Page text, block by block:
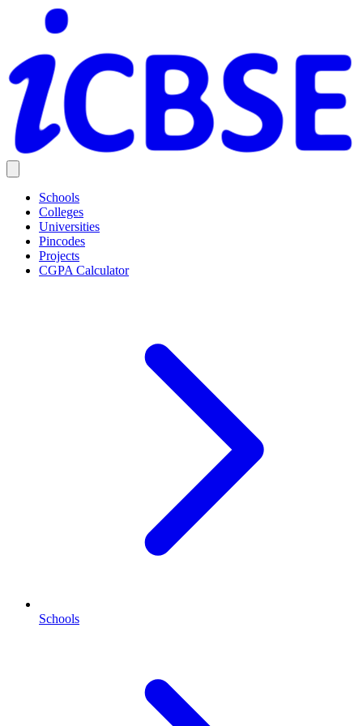
Schools
Colleges
Universities
Pincodes
Projects
CGPA Calculator
Schools